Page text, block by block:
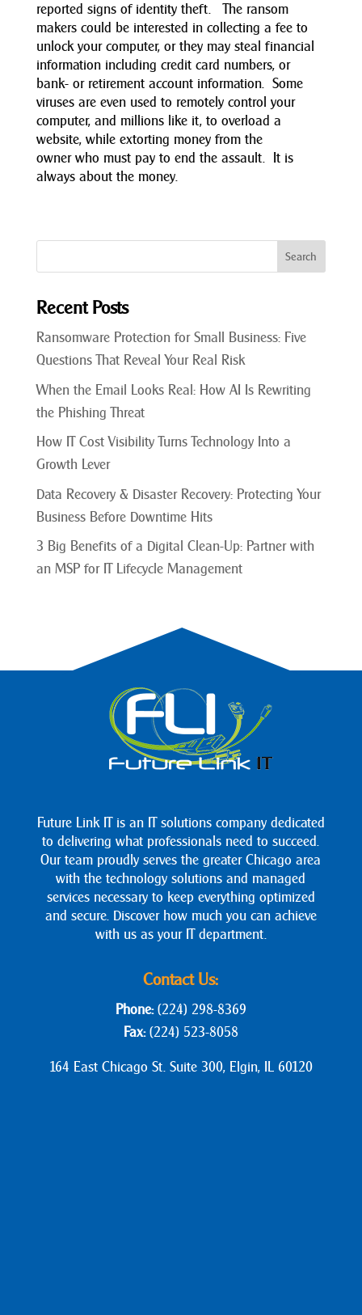
reported signs of identity theft. The ransom
makers could be interested in collecting a fee to
unlock your computer, or they may steal financial
information including credit card numbers, or
bank- or retirement account information. Some
viruses are even used to remotely control your
computer, and millions like it, to overload a
website, while extorting money from the
owner who must pay to end the assault. It is
always about the money.
Recent Posts
Ransomware Protection for Small Business: Five
Questions That Reveal Your Real Risk
When the Email Looks Real: How AI Is Rewriting
the Phishing Threat
How IT Cost Visibility Turns Technology Into a
Growth Lever
Data Recovery & Disaster Recovery: Protecting Your
Business Before Downtime Hits
3 Big Benefits of a Digital Clean-Up: Partner with
an MSP for IT Lifecycle Management
Future Link IT is an IT solutions company dedicated
to delivering what professionals need to succeed.
Our team proudly serves the greater Chicago area
with the technology solutions and managed
services necessary to keep everything optimized
and secure. Discover how much you can achieve
with us as your IT department.
Contact Us:
Phone: (224) 298-8369
Fax:(224) 523-8058
164 East Chicago St. Suite 300, Elgin, IL 60120